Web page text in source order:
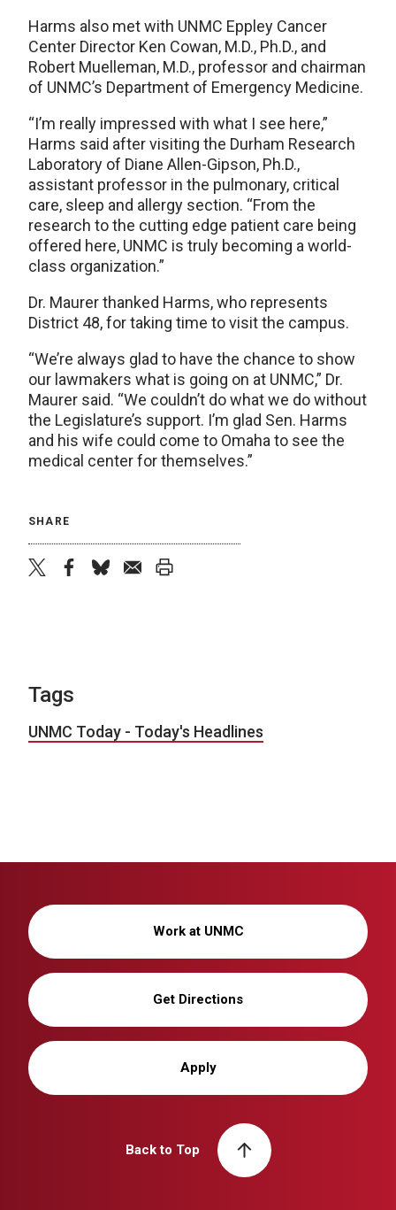
Harms also met with UNMC Eppley Cancer
Center Director Ken Cowan, M.D., Ph.D., and
Robert Muelleman, M.D., professor and chairman
of UNMC’s Department of Emergency Medicine.
“I’m really impressed with what I see here,”
Harms said after visiting the Durham Research
Laboratory of Diane Allen-Gipson, Ph.D.,
assistant professor in the pulmonary, critical
care, sleep and allergy section. “From the
research to the cutting edge patient care being
offered here, UNMC is truly becoming a world-
class organization.”
Dr. Maurer thanked Harms, who represents
District 48, for taking time to visit the campus.
“We’re always glad to have the chance to show
our lawmakers what is going on at UNMC,” Dr.
Maurer said. “We couldn’t do what we do without
the Legislature’s support. I’m glad Sen. Harms
and his wife could come to Omaha to see the
medical center for themselves.”
SHARE
Tags
UNMC Today - Today's Headlines
Work at UNMC
Get Directions
Apply
Back to Top